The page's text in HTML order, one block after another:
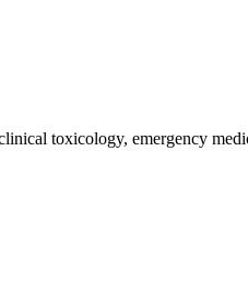
toxicology, emergency